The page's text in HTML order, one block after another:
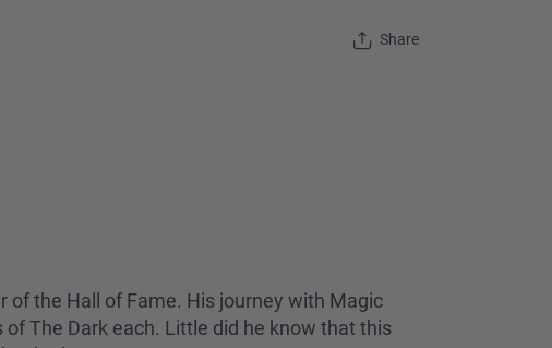
Share
of the Hall of Fame. His journey with Magic
The Dark each. Little did he know that this